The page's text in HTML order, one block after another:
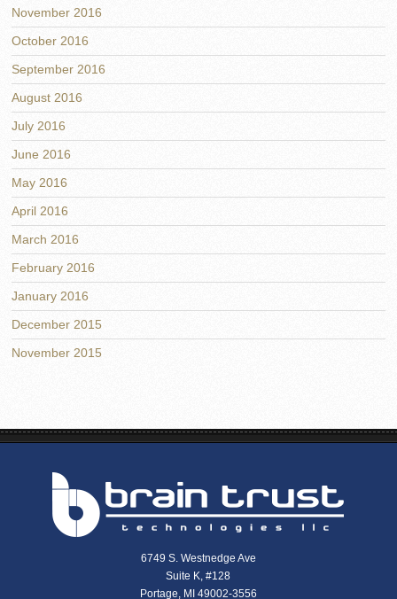
November 2016
October 2016
September 2016
August 2016
July 2016
June 2016
May 2016
April 2016
March 2016
February 2016
January 2016
December 2015
November 2015
6749 S. Westnedge Ave
Suite K, #128
Portage, MI 49002-3556